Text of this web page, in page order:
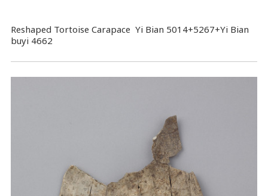
Reshaped Tortoise Carapace Yi Bian 5014+5267+Yi Bian
buyi 4662